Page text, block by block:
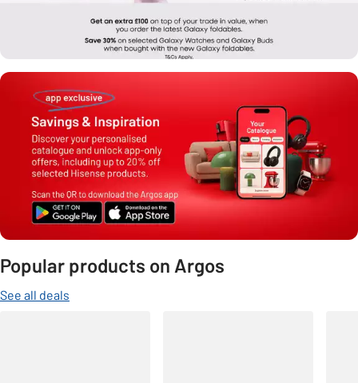
Popular products on Argos
See all deals